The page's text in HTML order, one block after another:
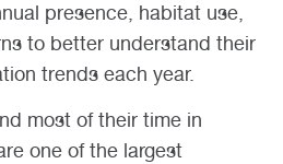
presence, habitat use,
to better understand their
trends each year.
most of their time in
one of the largest